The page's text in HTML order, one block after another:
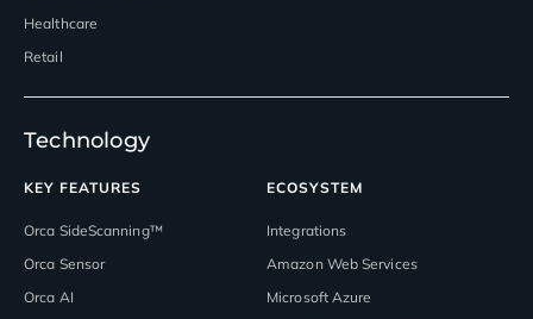
Healthcare
Retail
Technology
KEY FEATURES
Orca SideScanning™
Orca Sensor
Orca AI
ECOSYSTEM
Integrations
Amazon Web Services
Microsoft Azure